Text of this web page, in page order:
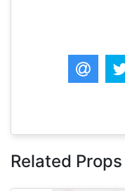
Related Props